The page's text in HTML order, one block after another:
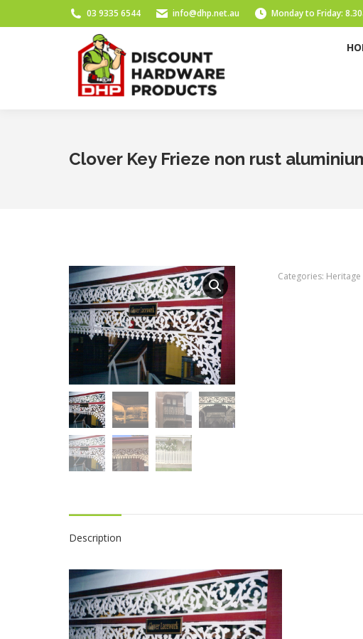
03 9335 6544 info@dhp.net.au Monday to Friday:
Clover Key Frieze non rust
Categories:
Description